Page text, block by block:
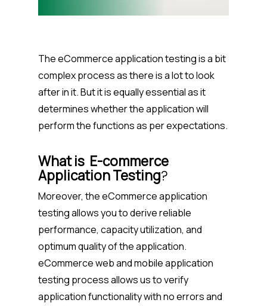
The eCommerce application testing is a bit
complex process as there is a lot to look
after in it. But it is equally essential as it
determines whether the application will
perform the functions as per expectations.
What is E-commerce
Application Testing?
Moreover, the eCommerce application
testing allows you to derive reliable
performance, capacity utilization, and
optimum quality of the application.
eCommerce web and mobile application
testing process allows us to verify
application functionality with no errors and